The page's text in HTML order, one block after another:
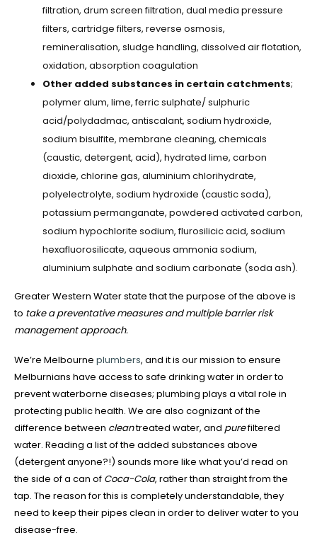
filtration, drum screen filtration, dual media pressure
filters, cartridge filters, reverse osmosis,
remineralisation, sludge handling, dissolved air flotation,
oxidation, absorption coagulation
Other added substances in certain catchments;
polymer alum, lime, ferric sulphate/ sulphuric
acid/polydadmac, antiscalant, sodium hydroxide,
sodium bisulfite, membrane cleaning, chemicals
(caustic, detergent, acid), hydrated lime, carbon
dioxide, chlorine gas, aluminium chlorihydrate,
polyelectrolyte, sodium hydroxide (caustic soda),
potassium permanganate, powdered activated carbon,
sodium hypochlorite sodium, flurosilicic acid, sodium
hexafluorosilicate, aqueous ammonia sodium,
aluminium sulphate and sodium carbonate (soda ash).
Greater Western Water state that the purpose of the above is
to take a preventative measures and multiple barrier risk
management approach.
We’re Melbourne plumbers, and it is our mission to ensure
Melburnians have access to safe drinking water in order to
prevent waterborne diseases; plumbing plays a vital role in
protecting public health. We are also cognizant of the
difference between cleantreated water, and purefiltered
water. Reading a list of the added substances above
(detergent anyone?!) sounds more like what you’d read on
the side of a can of Coca-Cola, rather than straight from the
tap. The reason for this is completely understandable, they
need to keep their pipes clean in order to deliver water to you
disease-free.